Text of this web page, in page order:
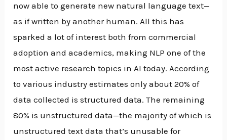
now able to generate new natural language text—
as if written by another human. All this has
sparked a lot of interest both from commercial
adoption and academics, making NLP one of the
most active research topics in AI today. According
to various industry estimates only about 20% of
data collected is structured data. The remaining
80% is unstructured data—the majority of which is
unstructured text data that’s unusable for